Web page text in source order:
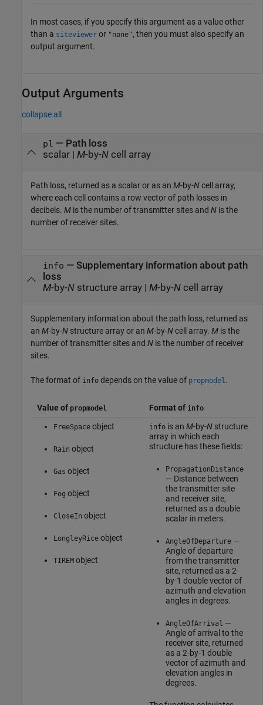
In most cases, if you specify this argument as a value other
than a siteviewer or "none", then you must also specify an
output argument.
Output Arguments
collapse all
pl — Path loss
scalar | M-by-Ncell array
Path loss, returned as a scalar or as an M-by-Ncell array,
where each cell contains a row vector of path losses in
decibels. M is the number of transmitter sites and N is the
number of receiver sites.
info — Supplementary information about path
loss
M-by-Nstructure array | M-by-Ncell array
Supplementary information about the path loss, returned as
an M-by-N structure array or an M-by-Ncell array. M is the
number of transmitter sites and N is the number of receiver
sites.
The format of info depends on the value of propmodel.
Value of propmodel Format of info
FreeSpaceobject
Rain object
Gas object
Fog object
CloseIn object
LongleyRiceobject
TIREMobject
infois an M-by-Nstructure
array in which each
structure has these fields:
PropagationDistance
— Distance between
the transmitter site
and receiver site,
returned as a double
scalar in meters.
AngleOfDeparture—
Angle of departure
from the transmitter
site, returned as a 2-
by-1 double vector of
azimuth and elevation
angles in degrees.
AngleOfArrival —
Angle of arrival to the
receiver site, returned
as a 2-by-1 double
vector of azimuth and
elevation angles in
degrees.